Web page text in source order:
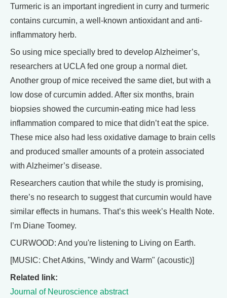
Turmeric is an important ingredient in curry and turmeric
contains curcumin, a well-known antioxidant and anti-
inflammatory herb.
So using mice specially bred to develop Alzheimer’s,
researchers at UCLA fed one group a normal diet.
Another group of mice received the same diet, but with a
low dose of curcumin added. After six months, brain
biopsies showed the curcumin-eating mice had less
inflammation compared to mice that didn’t eat the spice.
These mice also had less oxidative damage to brain cells
and produced smaller amounts of a protein associated
with Alzheimer’s disease.
Researchers caution that while the study is promising,
there’s no research to suggest that curcumin would have
similar effects in humans. That’s this week’s Health Note.
I’m Diane Toomey.
CURWOOD: And you're listening to Living on Earth.
[MUSIC: Chet Atkins, "Windy and Warm" (acoustic)]
Related link:
Journal of Neuroscience abstract